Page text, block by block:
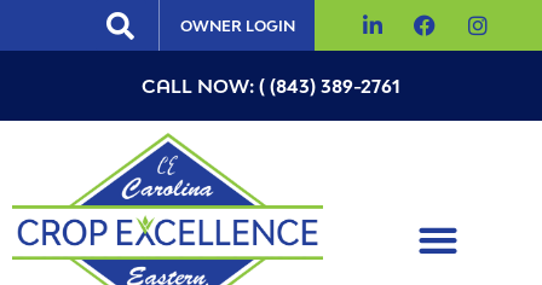
OWNER LOGIN
CALL NOW: ( (843) 389-2761